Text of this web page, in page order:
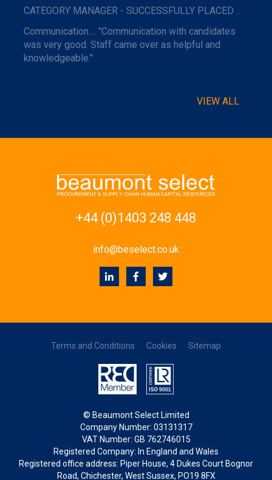
CATEGORY MANAGER - SUCCESSFULLY PLACED WITH A MAJOR NAME TRAVEL COMPANY.
Communication.... "Communication with candidates
was very good. Staff came over as helpful and
knowledgeable."
VIEW ALL
+44 (0)1403 248 448
info@beselect.co.uk
Terms and Conditions Cookies Sitemap
© Beaumont Select Limited
Company Number: 03131317
VAT Number: GB 762746015
Registered Company: In England and Wales
Registered office address: Piper House, 4 Dukes Court Bognor
Road, Chichester, West Sussex, PO19 8FX